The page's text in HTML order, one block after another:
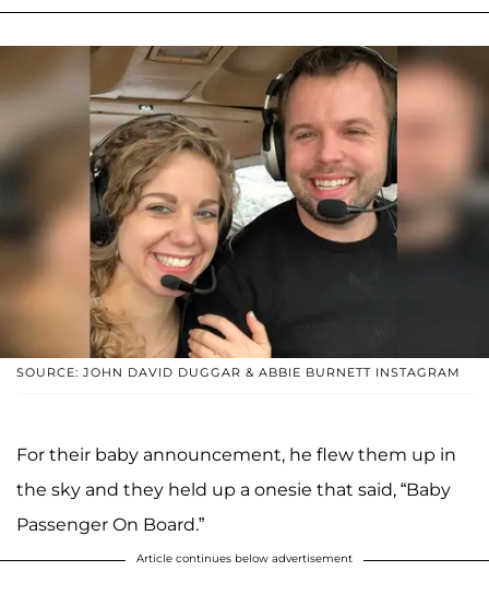
SOURCE: JOHN DAVID DUGGAR & ABBIE BURNETT INSTAGRAM
For their baby announcement, he flew them up in
the sky and they held up a onesie that said, “Baby
Passenger On Board.”
Article continues below advertisement